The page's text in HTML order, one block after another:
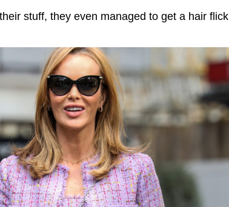
stuff, they even managed to get a hair flick